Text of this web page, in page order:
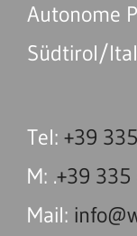
Autonome
Südtirol/
Tel: +39
M: .+39
Mail: